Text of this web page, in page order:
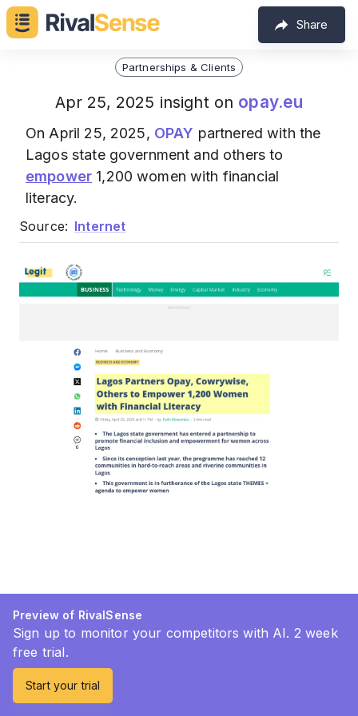
Share
Partnerships & Clients
Apr 25, 2025 insight on opay.eu
On April 25, 2025, OPAY partnered with the
Lagos state government and others to
empower 1,200 women with financial
literacy.
Source: Internet
Preview of RivalSense
Sign up to monitor your competitors with AI. 2 week
free trial.
Start your trial